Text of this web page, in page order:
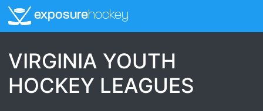
exposurehockey
VIRGINIA YOUTH
HOCKEY LEAGUES